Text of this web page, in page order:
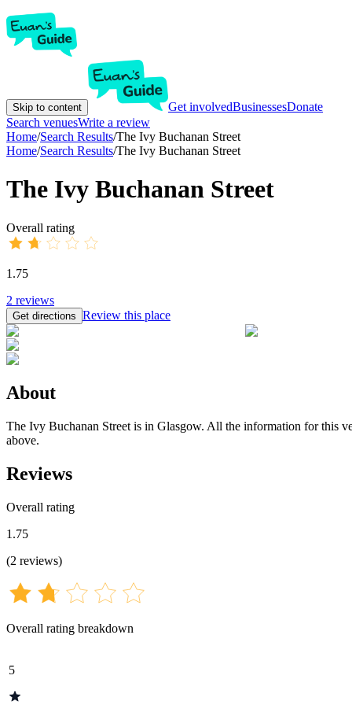
Skip to content Get involvedBusinessesDonate
Search venuesWrite a review
Home/Search Results/The Ivy Buchanan Street
Home/Search Results/The Ivy Buchanan Street
The Ivy Buchanan Street
Overall rating
1.75
2 reviews
Get directions Review this place
About
The Ivy Buchanan Street is in Glasgow. All the information for this
above.
Reviews
Overall rating
1.75
(2 reviews)
Overall rating breakdown
5